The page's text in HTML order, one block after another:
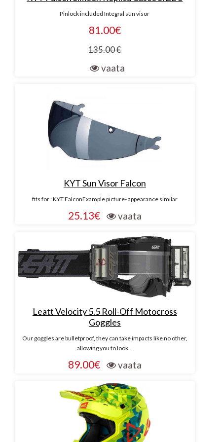
Pinlock included Integral sun visor
81.00€
135.00 €
vaata
KYT Sun Visor Falcon
fits for : KYT FalconExample picture- appearance similar
25.13€ vaata
Leatt Velocity 5.5 Roll-Off Motocross
Goggles
Our goggles are bulletproof, they can take impacts like no other,
allowing you to look...
89.00€ vaata